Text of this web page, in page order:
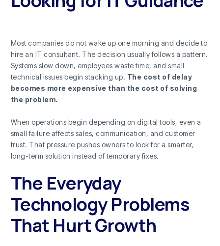
Most companies do not wake up one morning and decide to
hire an IT consultant. The decision usually follows a pattern.
Systems slow down, employees waste time, and small
technical issues begin stacking up. The cost of delay
becomes more expensive than the cost of solving
the problem.
When operations begin depending on digital tools, even a
small failure affects sales, communication, and customer
trust. That pressure pushes owners to look for a smarter,
long-term solution instead of temporary fixes.
The Everyday
Technology Problems
That Hurt Growth